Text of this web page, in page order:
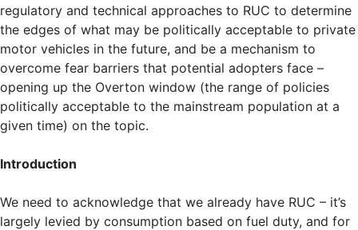
regulatory and technical approaches to RUC to determine
the edges of what may be politically acceptable to private
motor vehicles in the future, and be a mechanism to
overcome fear barriers that potential adopters face –
opening up the Overton window (the range of policies
politically acceptable to the mainstream population at a
given time) on the topic.
Introduction
We need to acknowledge that we already have RUC – it’s
largely levied by consumption based on fuel duty, and for